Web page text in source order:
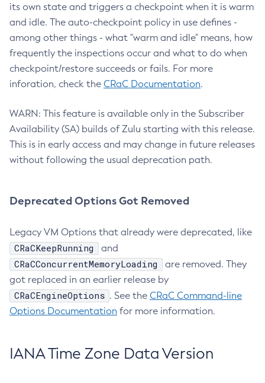
its own state and triggers a checkpoint when it is warm
and idle. The auto-checkpoint policy in use defines -
among other things - what "warm and idle" means, how
frequently the inspections occur and what to do when
checkpoint/restore succeeds or fails. For more
inforation, check the CRaC Documentation.
WARN: This feature is available only in the Subscriber
Availability (SA) builds of Zulu starting with this release.
This is in early access and may change in future releases
without following the usual deprecation path.
Deprecated Options Got Removed
Legacy VM Options that already were deprecated, like
CRaCKeepRunning and
CRaCConcurrentMemoryLoading
are removed. They
got replaced in an earlier release by
CRaCEngineOptions . See the CRaC Command-line
Options Documentation for more information.
IANA Time Zone Data Version